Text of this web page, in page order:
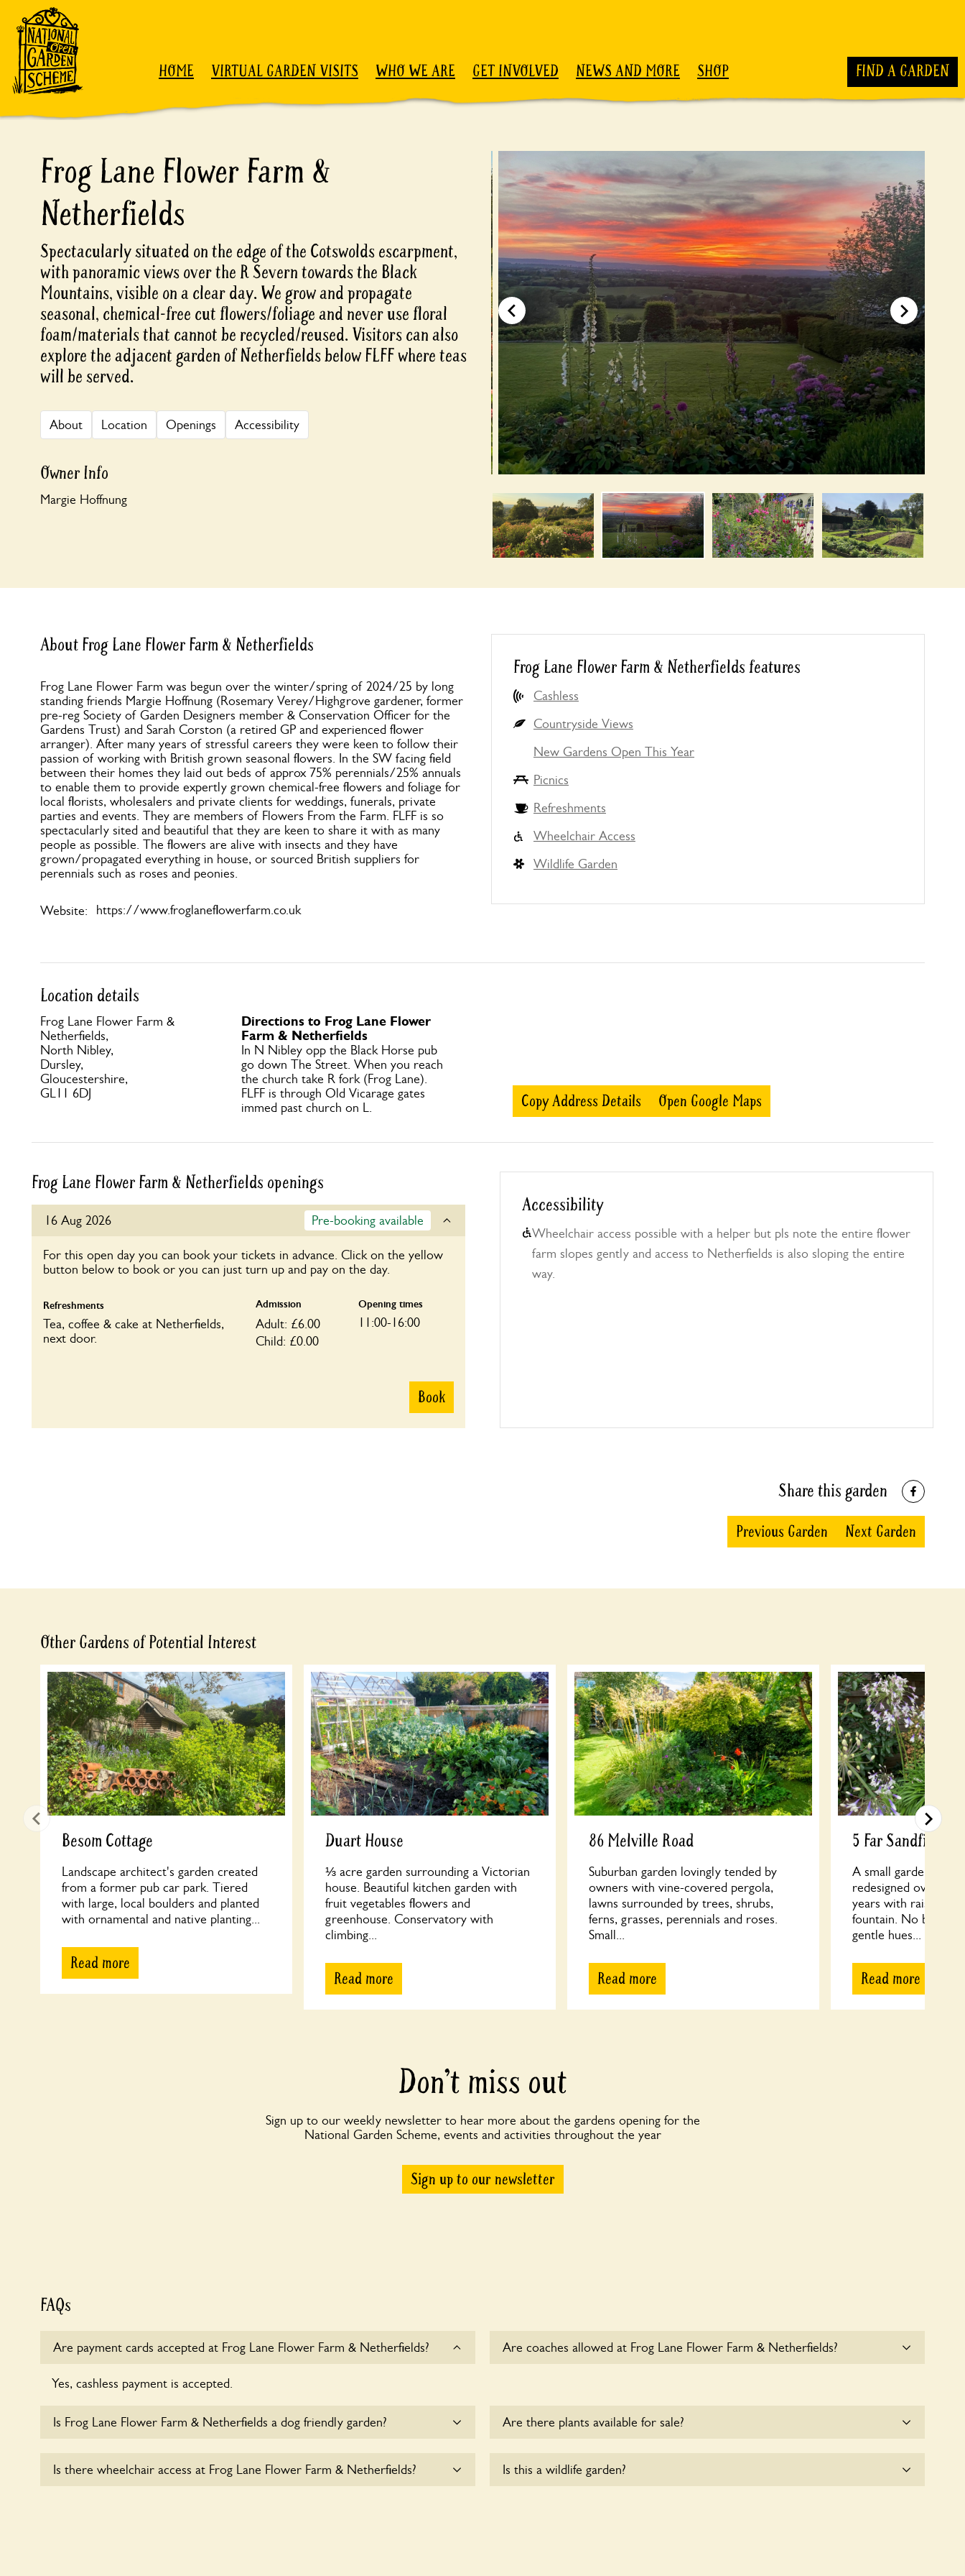
Skip to content
HOME VIRTUAL GARDEN VISITS WHO WE ARE GET INVOLVED NEWS AND MORE SHOP FIND A GARDEN
Frog Lane Flower Farm &
Netherfields
Spectacularly situated on the edge of the Cotswolds escarpment,
with panoramic views over the R Severn towards the Black
Mountains, visible on a clear day. We grow and propagate
seasonal, chemical-free cut flowers/foliage and never use floral
foam/materials that cannot be recycled/reused. Visitors can also
explore the adjacent garden of Netherfields below FLFF where teas
will be served.
About Location Openings Accessibility
Owner Info
Margie Hoffnung
About Frog Lane Flower Farm & Netherfields
Frog Lane Flower Farm was begun over the winter/spring of 2024/25 by long
standing friends Margie Hoffnung (Rosemary Verey/Highgrove gardener, former
pre-reg Society of Garden Designers member & Conservation Officer for the
Gardens Trust) and Sarah Corston (a retired GP and experienced flower
arranger). After many years of stressful careers they were keen to follow their
passion of working with British grown seasonal flowers. In the SW facing field
between their homes they laid out beds of approx 75% perennials/25% annuals
to enable them to provide expertly grown chemical-free flowers and foliage for
local florists, wholesalers and private clients for weddings, funerals, private
parties and events. They are members of Flowers From the Farm. FLFF is so
spectacularly sited and beautiful that they are keen to share it with as many
people as possible. The flowers are alive with insects and they have
grown/propagated everything in house, or sourced British suppliers for
perennials such as roses and peonies.
Website: https://www.froglaneflowerfarm.co.uk
Frog Lane Flower Farm & Netherfields features
Cashless
Countryside Views
New Gardens Open This Year
Picnics
Refreshments
Wheelchair Access
Wildlife Garden
Location details
Frog Lane Flower Farm &
Netherfields,
North Nibley,
Dursley,
Gloucestershire,
GL11 6DJ
Directions to Frog Lane Flower
Farm & Netherfields
In N Nibley opp the Black Horse pub
go down The Street. When you reach
the church take R fork (Frog Lane).
FLFF is through Old Vicarage gates
immed past church on L.
Copy Address Details Open Google Maps
Frog Lane Flower Farm & Netherfields openings
16 Aug 2026 Pre-booking available
For this open day you can book your tickets in advance. Click on the yellow
button below to book or you can just turn up and pay on the day.
Refreshments
Tea, coffee & cake at Netherfields,
next door.
Admission
Adult: £6.00
Child: £0.00
Opening times
11:00-16:00
Book
Accessibility
Wheelchair access possible with a helper but pls note the entire flower
farm slopes gently and access to Netherfields is also sloping the entire
way.
Share this garden
Previous Garden Next Garden
Other Gardens of Potential Interest
Besom Cottage
Landscape architect's garden created
from a former pub car park. Tiered
with large, local boulders and planted
with ornamental and native planting...
Read more
Duart House
⅓ acre garden surrounding a Victorian
house. Beautiful kitchen garden with
fruit vegetables flowers and
greenhouse. Conservatory with
climbing...
Read more
86 Melville Road
Suburban garden lovingly tended by
owners with vine-covered pergola,
lawns surrounded by trees, shrubs,
ferns, grasses, perennials and roses.
Small...
Read more
5 Far Sandfield
A small garden that
redesigned over the
years with raised
fountain. No bright
gentle hues...
Read more
Don’t miss out
Sign up to our weekly newsletter to hear more about the gardens opening for the
National Garden Scheme, events and activities throughout the year
Sign up to our newsletter
FAQs
Are payment cards accepted at Frog Lane Flower Farm & Netherfields?
Yes, cashless payment is accepted.
Are coaches allowed at Frog Lane Flower Farm & Netherfields?
Is Frog Lane Flower Farm & Netherfields a dog friendly garden?
Are there plants available for sale?
Is there wheelchair access at Frog Lane Flower Farm & Netherfields?
Is this a wildlife garden?